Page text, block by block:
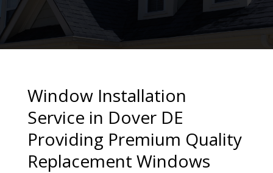
Window Installation
Service in Dover DE
Providing Premium Quality
Replacement Windows